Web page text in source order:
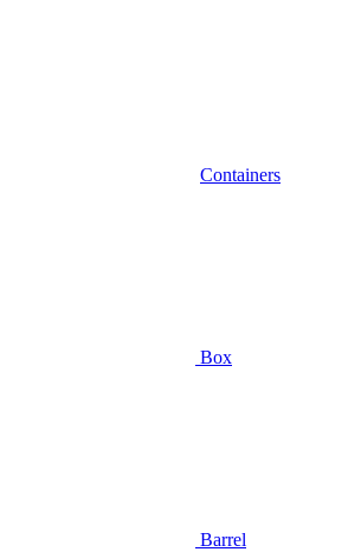
Containers
Box
Barrel